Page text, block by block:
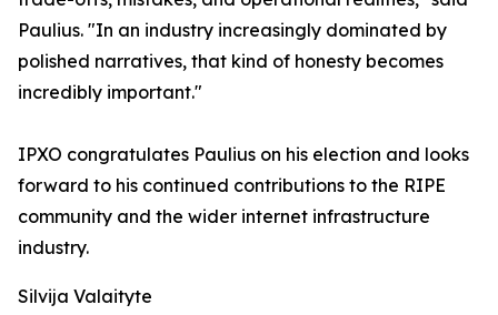
Paulius. "In an industry increasingly dominated by
polished narratives, that kind of honesty becomes
incredibly important."
IPXO congratulates Paulius on his election and looks
forward to his continued contributions to the RIPE
community and the wider internet infrastructure
industry.
Silvija Valaityte